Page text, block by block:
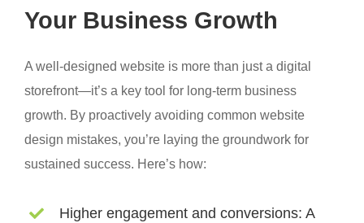
Your Business Growth
A well-designed website is more than just a digital
storefront—it’s a key tool for long-term business
growth. By proactively avoiding common website
design mistakes, you’re laying the groundwork for
sustained success. Here’s how:
Higher engagement and conversions: A